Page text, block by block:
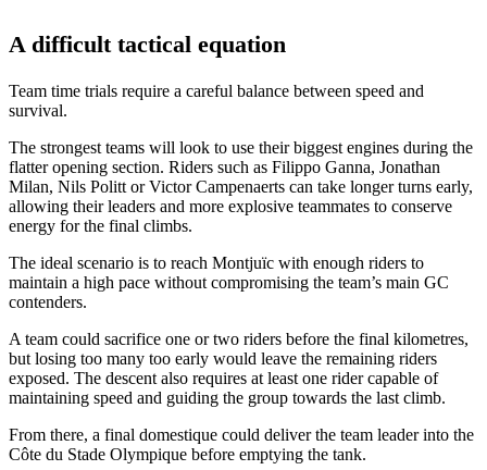
A difficult tactical equation
Team time trials require a careful balance between speed and
survival.
The strongest teams will look to use their biggest engines during the
flatter opening section. Riders such as Filippo Ganna, Jonathan
Milan, Nils Politt or Victor Campenaerts can take longer turns early,
allowing their leaders and more explosive teammates to conserve
energy for the final climbs.
The ideal scenario is to reach Montjuïc with enough riders to
maintain a high pace without compromising the team’s main GC
contenders.
A team could sacrifice one or two riders before the final kilometres,
but losing too many too early would leave the remaining riders
exposed. The descent also requires at least one rider capable of
maintaining speed and guiding the group towards the last climb.
From there, a final domestique could deliver the team leader into the
Côte du Stade Olympique before emptying the tank.